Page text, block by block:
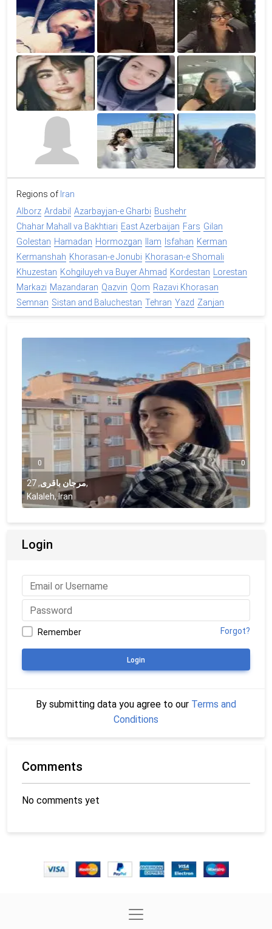
Regions of Iran
Alborz Ardabil Azarbayjan-e Gharbi Bushehr
Chahar Mahall va Bakhtiari East Azerbaijan Fars Gilan
Golestan Hamadan Hormozgan Ilam Isfahan Kerman
Kermanshah Khorasan-e Jonubi Khorasan-e Shomali
Khuzestan Kohgiluyeh va Buyer Ahmad Kordestan Lorestan
Markazi Mazandaran Qazvin Qom Razavi Khorasan
Semnan Sistan and Baluchestan Tehran Yazd Zanjan
0 0
مرجان باقری,
27
,
Kalaleh, Iran
Login
Remember Forgot?
Login
By submitting data you agree to our Terms and
Conditions
Comments
No comments yet